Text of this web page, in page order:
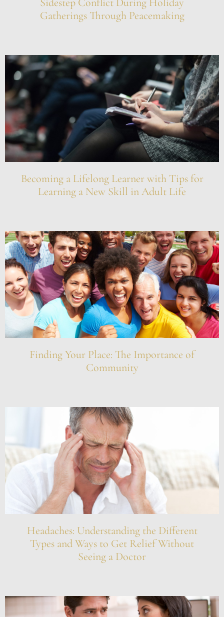
Sidestep Conflict During Holiday
Gatherings Through Peacemaking
Becoming a Lifelong Learner with Tips for
Learning a New Skill in Adult Life
Finding Your Place: The Importance of
Community
Headaches: Understanding the Different
Types and Ways to Get Relief Without
Seeing a Doctor